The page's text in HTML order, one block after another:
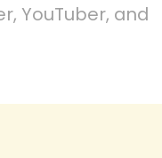
YouTuber, and